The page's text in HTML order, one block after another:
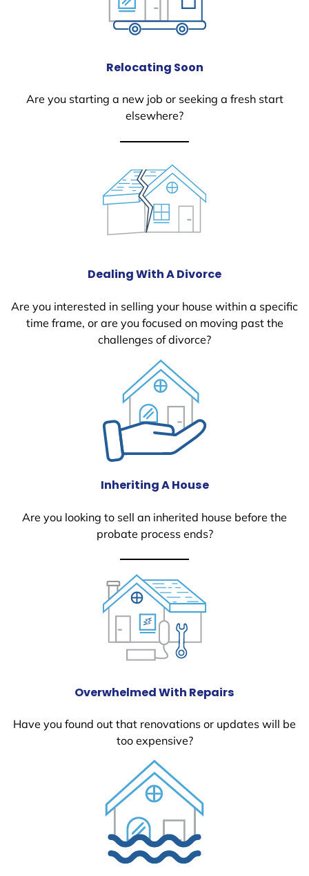
Relocating Soon
Are you starting a new job or seeking a fresh start
elsewhere?
Dealing With A Divorce
Are you interested in selling your house within a specific
time frame, or are you focused on moving past the
challenges of divorce?
Inheriting A House
Are you looking to sell an inherited house before the
probate process ends?
Overwhelmed With Repairs
Have you found out that renovations or updates will be
too expensive?